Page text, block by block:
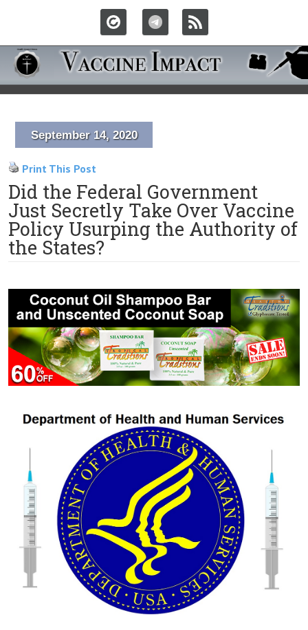
September 14, 2020
Print This Post
Did the Federal Government
Just Secretly Take Over Vaccine
Policy Usurping the Authority of
the States?